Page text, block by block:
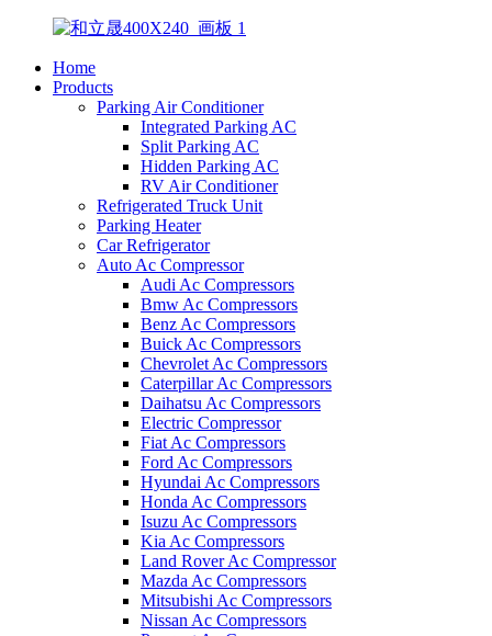
Home
Products
Parking Air Conditioner
Integrated Parking AC
Split Parking AC
Hidden Parking AC
RV Air Conditioner
Refrigerated Truck Unit
Parking Heater
Car Refrigerator
Auto Ac Compressor
Audi Ac Compressors
Bmw Ac Compressors
Benz Ac Compressors
Buick Ac Compressors
Chevrolet Ac Compressors
Caterpillar Ac Compressors
Daihatsu Ac Compressors
Electric Compressor
Fiat Ac Compressors
Ford Ac Compressors
Hyundai Ac Compressors
Honda Ac Compressors
Isuzu Ac Compressors
Kia Ac Compressors
Land Rover Ac Compressor
Mazda Ac Compressors
Mitsubishi Ac Compressors
Nissan Ac Compressors